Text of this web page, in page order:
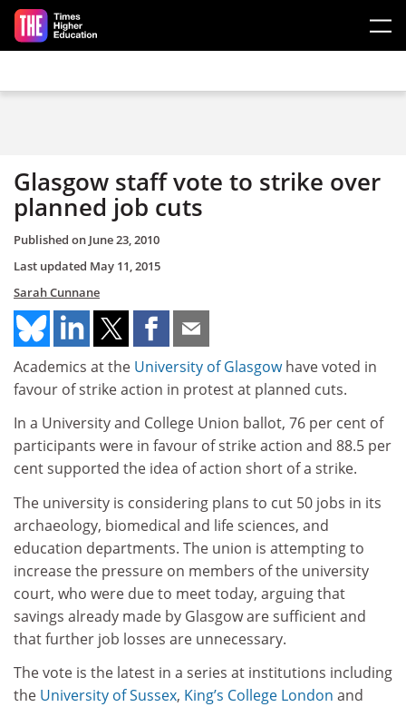
Skip to main content
Glasgow staff vote to strike over
planned job cuts
Published on June 23, 2010
Last updated May 11, 2015
Sarah Cunnane
Academics at the University of Glasgowhave voted in
favour of strike action in protest at planned cuts.
In a University and College Union ballot, 76 per cent of
participants were in favour of strike action and 88.5 per
cent supported the idea of action short of a strike.
The university is considering plans to cut 50 jobs in its
archaeology, biomedical and life sciences, and
education departments. The union is attempting to
increase the pressure on members of the university
court, who were due to meet today, arguing that
savings already made by Glasgow are sufficient and
that further job losses are unnecessary.
The vote is the latest in a series at institutions including
the University of Sussex, King’s College London and